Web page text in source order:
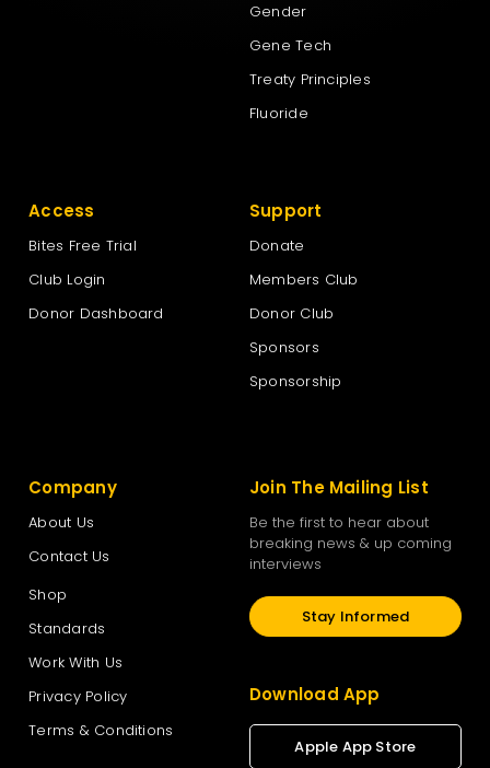
Gender
Gene Tech
Treaty Principles
Fluoride
Access
Bites Free Trial
Club Login
Donor Dashboard
Support
Donate
Members Club
Donor Club
Sponsors
Sponsorship
Company
About Us
Contact Us
Shop
Standards
Work With Us
Privacy Policy
Terms & Conditions
Join The Mailing List
Be the first to hear about
breaking news & up coming
interviews
Stay Informed
Download App
Apple App Store